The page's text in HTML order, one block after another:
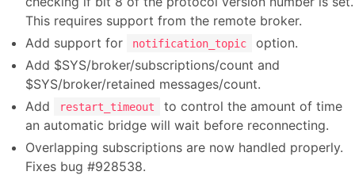
This requires support from the remote broker.
Add support for
notification_topic
option.
Add $SYS/broker/subscriptions/count and
$SYS/broker/retained messages/count.
Add
restart_timeout
to control the amount of time
an automatic bridge will wait before reconnecting.
Overlapping subscriptions are now handled properly.
Fixes bug #928538.